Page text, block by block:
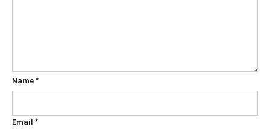
Name *
Email *